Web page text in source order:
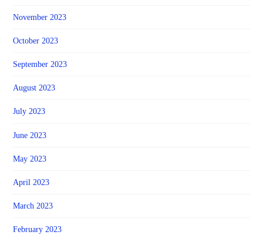
November 2023
October 2023
September 2023
August 2023
July 2023
June 2023
May 2023
April 2023
March 2023
February 2023